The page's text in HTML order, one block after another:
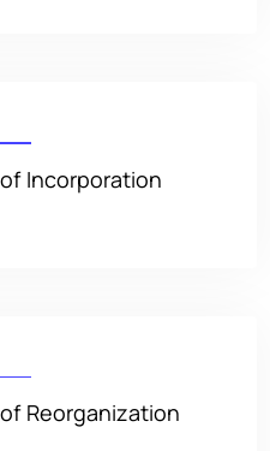
Incorporation
Reorganization